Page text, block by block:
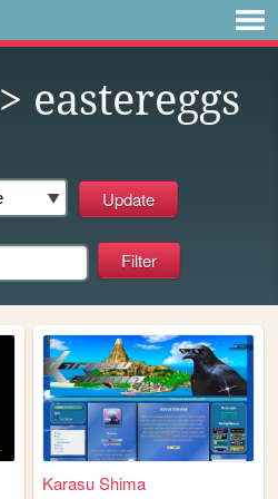
> eastereggs
Karasu Shima